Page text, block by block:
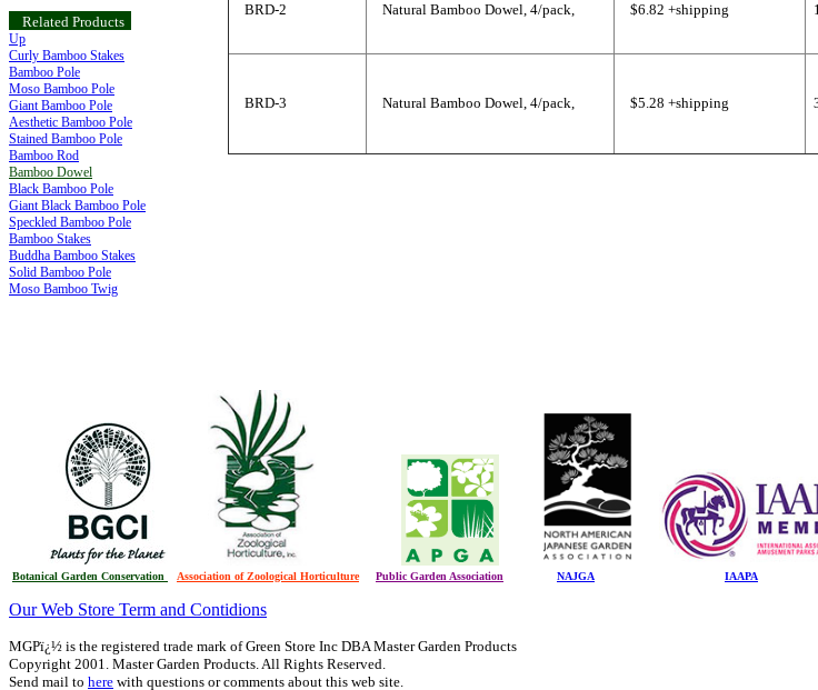
Related Products
Up
Curly Bamboo Stakes
Bamboo Pole
Moso Bamboo Pole
Giant Bamboo Pole
Aesthetic Bamboo Pole
Stained Bamboo Pole
Bamboo Rod
Bamboo Dowel
Black Bamboo Pole
Giant Black Bamboo Pole
Speckled Bamboo Pole
Bamboo Stakes
Buddha Bamboo Stakes
Solid Bamboo Pole
Moso Bamboo Twig
BRD-2 Natural Bamboo Dowel, 4/pack, $6.82 +shipping
BRD-3 Natural Bamboo Dowel, 4/pack, $5.28 +shipping
Botanical Garden Conservation Association of Zoological Horticulture Public Garden Association NAJGA IAAPA
Our Web Store Term and Contidions
MGPï¿½ is the registered trade mark of Green Store Inc DBA Master Garden Products
Copyright 2001. Master Garden Products. All Rights Reserved.
Send mail to here with questions or comments about this web site.